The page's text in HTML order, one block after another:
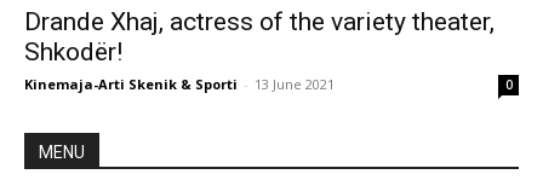
Drande Xhaj, actress of the variety theater,
Shkodër!
Kinemaja-Arti Skenik & Sporti - 13 June 2021 0
MENU